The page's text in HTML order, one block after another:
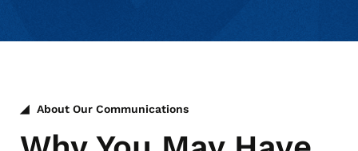
About Our Communications